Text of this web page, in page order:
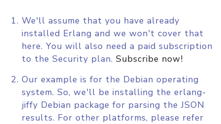
We'll assume that you have already
installed Erlang and we won't cover that
here. You will also need a paid subscription
to the Security plan. Subscribe now!
Our example is for the Debian operating
system. So, we'll be installing the erlang-
jiffy Debian package for parsing the JSON
results. For other platforms, please refer